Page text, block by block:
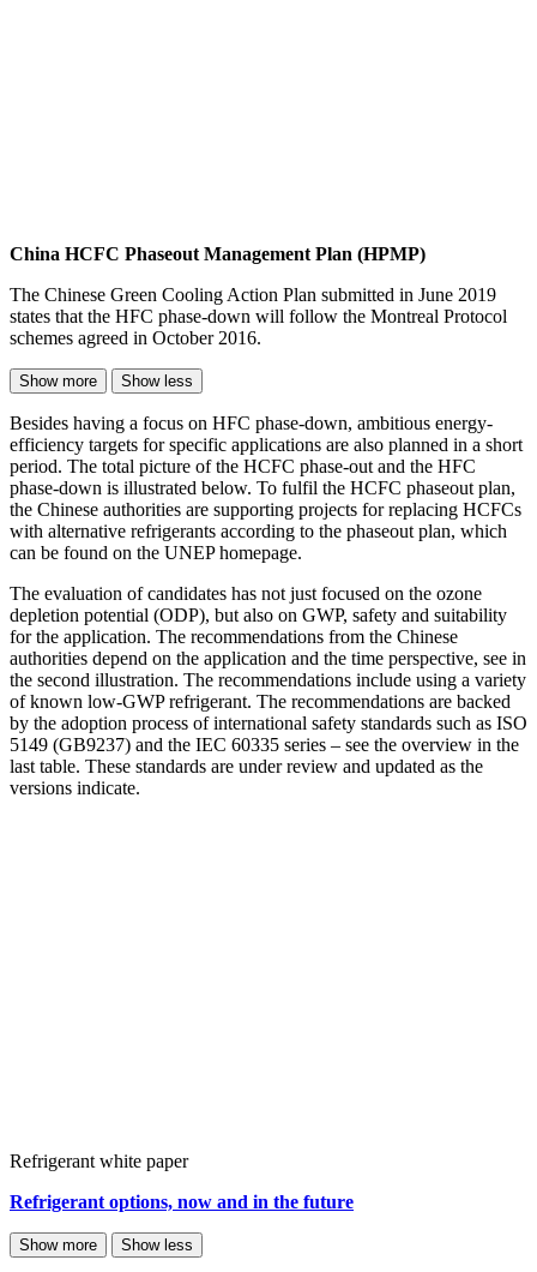
China HCFC Phaseout Management Plan (HPMP)
The Chinese Green Cooling Action Plan submitted in June 2019
states that the HFC phase-down will follow the Montreal Protocol
schemes agreed in October 2016.
Show more Show less
Besides having a focus on HFC phase-down, ambitious energy-
efficiency targets for specific applications are also planned in a short
period. The total picture of the HCFC phase-out and the HFC
phase-down is illustrated below. To fulfil the HCFC phaseout plan,
the Chinese authorities are supporting projects for replacing HCFCs
with alternative refrigerants according to the phaseout plan, which
can be found on the UNEP homepage.
The evaluation of candidates has not just focused on the ozone
depletion potential (ODP), but also on GWP, safety and suitability
for the application. The recommendations from the Chinese
authorities depend on the application and the time perspective, see in
the second illustration. The recommendations include using a variety
of known low-GWP refrigerant. The recommendations are backed
by the adoption process of international safety standards such as ISO
5149 (GB9237) and the IEC 60335 series – see the overview in the
last table. These standards are under review and updated as the
versions indicate.
Refrigerant white paper
Refrigerant options, now and in the future
Show more Show less